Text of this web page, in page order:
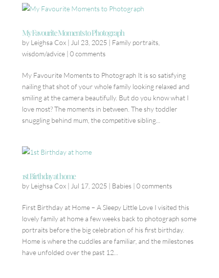
My Favourite Moments to Photograph
by Leighsa Cox| Jul 23, 2025 | Family portraits,
wisdom/advice| 0 comments
My Favourite Moments to Photograph It is so satisfying
nailing that shot of your whole family looking relaxed and
smiling at the camera beautifully. But do you know what I
love most? The moments in between. The shy toddler
snuggling behind mum, the competitive sibling...
1st Birthday at home
by Leighsa Cox| Jul 17, 2025 | Babies| 0 comments
First Birthday at Home – A Sleepy Little Love I visited this
lovely family at home a few weeks back to photograph some
portraits before the big celebration of his first birthday.
Home is where the cuddles are familiar, and the milestones
have unfolded over the past 12...